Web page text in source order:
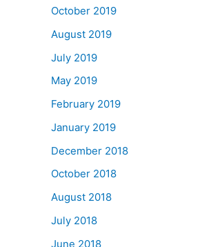
October 2019
August 2019
July 2019
May 2019
February 2019
January 2019
December 2018
October 2018
August 2018
July 2018
June 2018